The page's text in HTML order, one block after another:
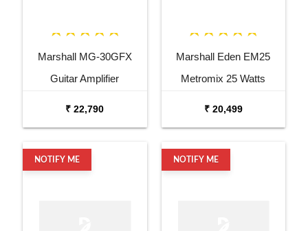
Marshall MG-30GFX
Guitar Amplifier
₹ 22,790
Marshall Eden EM25
Metromix 25 Watts
₹ 20,499
NOTIFY ME NOTIFY ME